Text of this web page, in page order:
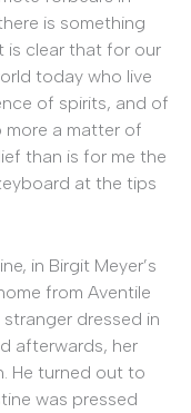
is something
is clear that for our
today who live
of spirits, and of
a matter of
than is for me the
at the tips
in Birgit Meyer’s
from Aventile
dressed in
afterwards, her
He turned out to
was pressed